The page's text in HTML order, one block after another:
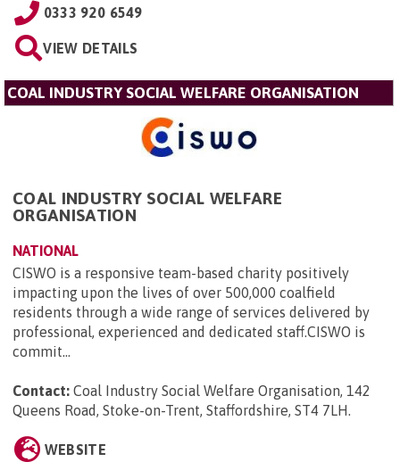
0333 920 6549
VIEW DETAILS
COAL INDUSTRY SOCIAL WELFARE ORGANISATION
COAL INDUSTRY SOCIAL WELFARE
ORGANISATION
NATIONAL
CISWO is a responsive team-based charity positively
impacting upon the lives of over 500,000 coalfield
residents through a wide range of services delivered by
professional, experienced and dedicated staff.CISWO is
commit...
Contact: Coal Industry Social Welfare Organisation, 142
Queens Road, Stoke-on-Trent, Staffordshire, ST4 7LH.
WEBSITE